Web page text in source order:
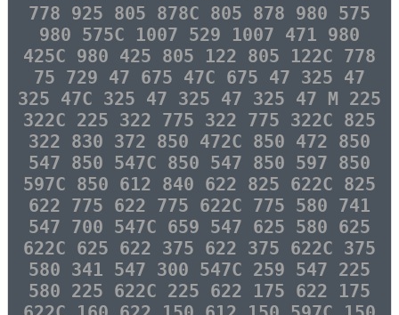
778 925 805 878C 805 878 980 575
980 575C 1007 529 1007 471 980
425C 980 425 805 122 805 122C 778
75 729 47 675 47C 675 47 325 47
325 47C 325 47 325 47 325 47 M 225
322C 225 322 775 322 775 322C 825
322 830 372 850 472C 850 472 850
547 850 547C 850 547 850 597 850
597C 850 612 840 622 825 622C 825
622 775 622 775 622C 775 580 741
547 700 547C 659 547 625 580 625
622C 625 622 375 622 375 622C 375
580 341 547 300 547C 259 547 225
580 225 622C 225 622 175 622 175